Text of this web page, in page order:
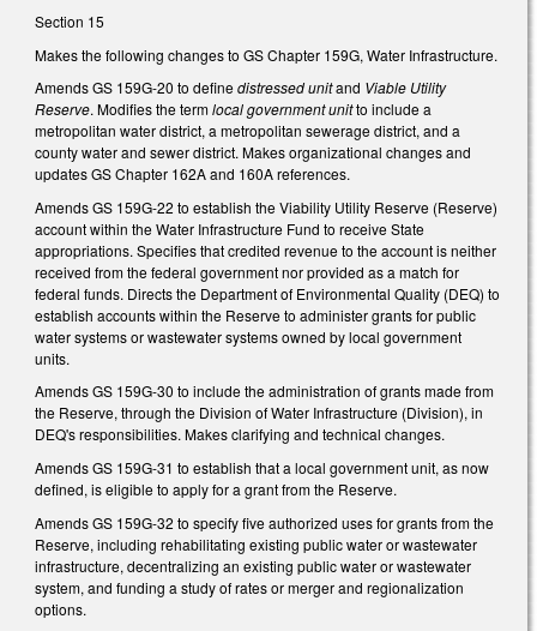
Section 15
Makes the following changes to GS Chapter 159G, Water Infrastructure.
Amends GS 159G-20 to definedistressed unitand Viable Utility
Reserve. Modifies the termlocal government unitto include a
metropolitan water district, a metropolitan sewerage district, and a
county water and sewer district. Makes organizational changes and
updates GS Chapter 162A and 160A references.
Amends GS 159G-22 to establish the Viability Utility Reserve (Reserve)
account within the Water Infrastructure Fund to receive State
appropriations. Specifies that credited revenue to the account is neither
received from the federal government nor provided as a match for
federal funds. Directs the Department of Environmental Quality (DEQ) to
establish accounts within the Reserve to administer grants for public
water systems or wastewater systems owned by local government
units.
Amends GS 159G-30 to include the administration of grants made from
the Reserve, through the Division of Water Infrastructure (Division), in
DEQ's responsibilities. Makes clarifying and technical changes.
Amends GS 159G-31 to establish that a local government unit, as now
defined, is eligible to apply for a grant from the Reserve.
Amends GS 159G-32 to specify five authorized uses for grants from the
Reserve, including rehabilitating existing public water or wastewater
infrastructure, decentralizing an existing public water or wastewater
system, and funding a study of rates or merger and regionalization
options.